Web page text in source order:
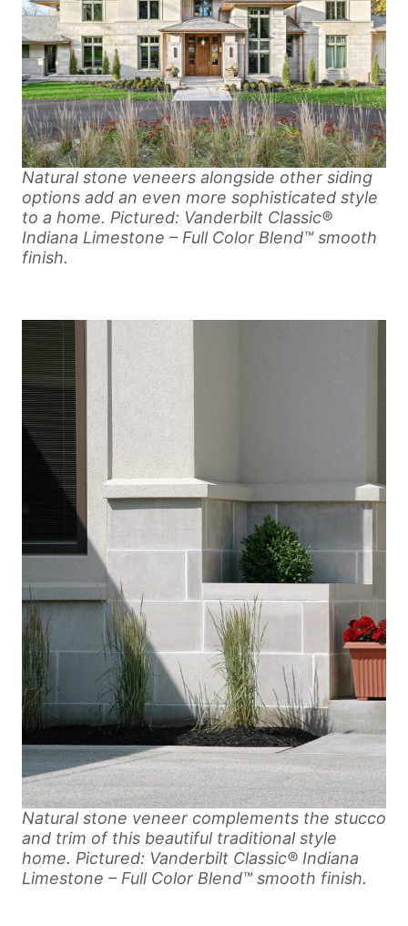
Natural stone veneers alongside other siding
options add an even more sophisticated style
to a home. Pictured: Vanderbilt Classic®
Indiana Limestone – Full Color Blend™ smooth
finish.
Natural stone veneer complements the stucco
and trim of this beautiful traditional style
home. Pictured: Vanderbilt Classic® Indiana
Limestone – Full Color Blend™ smooth finish.